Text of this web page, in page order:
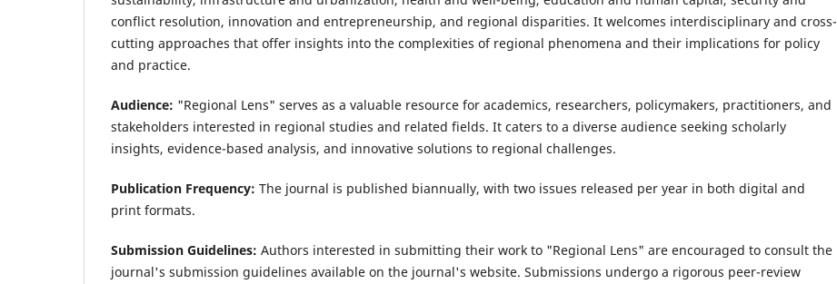
conflict resolution, innovation and entrepreneurship, and regional disparities. It welcomes interdisciplinary and cross-
cutting approaches that offer insights into the complexities of regional phenomena and their implications for policy
and practice.
Audience: "Regional Lens" serves as a valuable resource for academics, researchers, policymakers, practitioners, and
stakeholders interested in regional studies and related fields. It caters to a diverse audience seeking scholarly
insights, evidence-based analysis, and innovative solutions to regional challenges.
Publication Frequency: The journal is published biannually, with two issues released per year in both digital and
print formats.
Submission Guidelines: Authors interested in submitting their work to "Regional Lens" are encouraged to consult the
journal's submission guidelines available on the journal's website. Submissions undergo a rigorous peer-review